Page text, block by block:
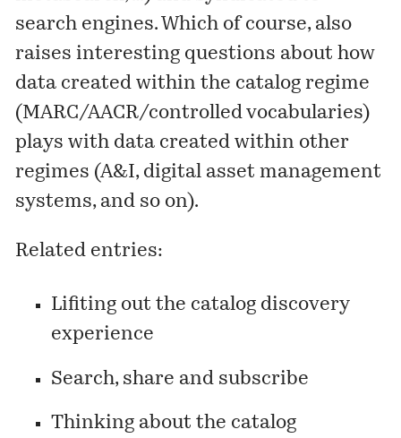
search engines. Which of course, also
raises interesting questions about how
data created within the catalog regime
(MARC/AACR/controlled vocabularies)
plays with data created within other
regimes (A&I, digital asset management
systems, and so on).
Related entries:
Lifiting out the catalog discovery
experience
Search, share and subscribe
Thinking about the catalog